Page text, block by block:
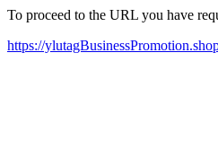
To proceed to the URL you have
https://